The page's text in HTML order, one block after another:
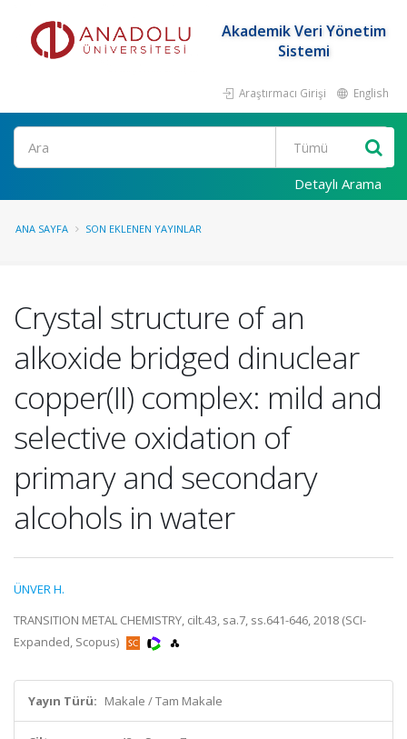
Akademik Veri Yönetim
Sistemi
Araştırmacı Girişi English
Ara
Detaylı Arama
ANA SAYFA SON EKLENEN YAYINLAR
Crystal structure of an
alkoxide bridged dinuclear
copper(II) complex: mild and
selective oxidation of
primary and secondary
alcohols in water
ÜNVER H.
TRANSITION METAL CHEMISTRY, cilt.43, sa.7, ss.641-646, 2018 (SCI-
Expanded, Scopus)
Yayın Türü: Makale / Tam Makale